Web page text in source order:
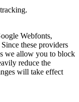
Webfonts,
these providers
we allow you to block
reduce the
will take effect